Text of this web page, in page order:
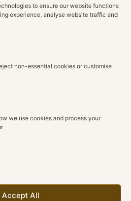
to ensure our website functions
experience, analyse website traffic and
non-essential cookies or customise
we use cookies and process your
Accept All